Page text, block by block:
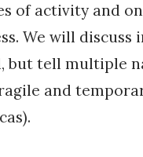
of activity and
We will discuss
tell multiple
and